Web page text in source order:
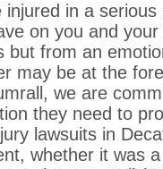
injured in a
on you and
but from an
may be at the
we are
they need to
lawsuits in
whether it was